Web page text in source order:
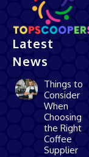
Latest
News
Things to
Consider
When
Choosing
the Right
Coffee
Supplier